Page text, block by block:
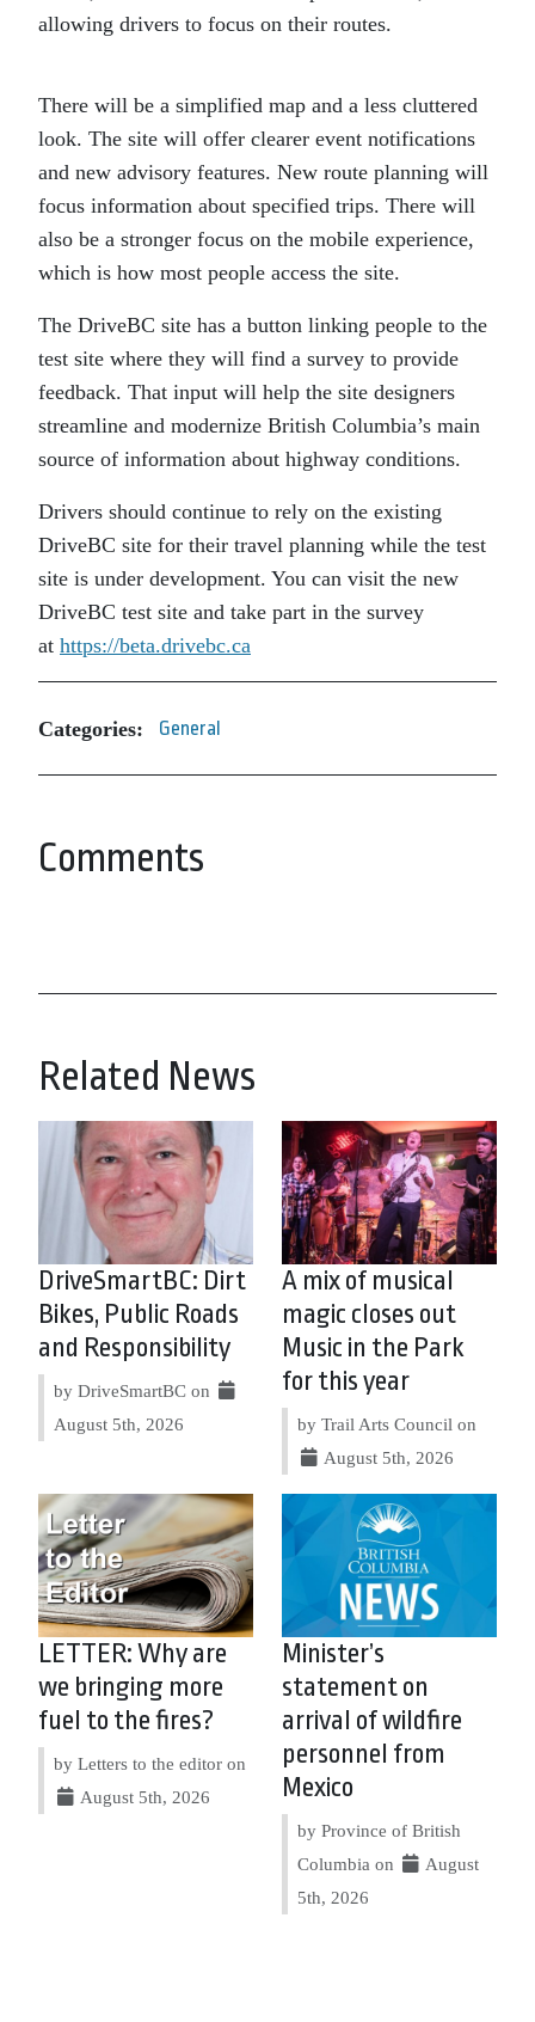
allowing drivers to focus on their routes.
There will be a simplified map and a less cluttered
look. The site will offer clearer event notifications
and new advisory features. New route planning will
focus information about specified trips. There will
also be a stronger focus on the mobile experience,
which is how most people access the site.
The DriveBC site has a button linking people to the
test site where they will find a survey to provide
feedback. That input will help the site designers
streamline and modernize British Columbia’s main
source of information about highway conditions.
Drivers should continue to rely on the existing
DriveBC site for their travel planning while the test
site is under development. You can visit the new
DriveBC test site and take part in the survey
at https://beta.drivebc.ca
Categories: General
Comments
Related News
DriveSmartBC: Dirt
Bikes, Public Roads
and Responsibility
by DriveSmartBC on
August 5th, 2026
A mix of musical
magic closes out
Music in the Park
for this year
by Trail Arts Council on
August 5th, 2026
LETTER: Why are
we bringing more
fuel to the fires?
by Letters to the editor on
August 5th, 2026
Minister’s
statement on
arrival of wildfire
personnel from
Mexico
by Province of British
Columbia on
August
5th, 2026